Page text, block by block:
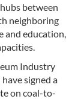
between
neighboring
and education,
Industry
signed a
on coal-to-